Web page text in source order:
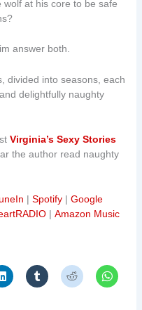
at his core to be safe
answer both.
divided into seasons, each
delightfully naughty
Virginia’s Sexy Stories
the author read naughty
| Spotify | Google
| Amazon Music